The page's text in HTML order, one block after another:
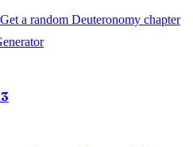
Get a random Deuteronomy chapter